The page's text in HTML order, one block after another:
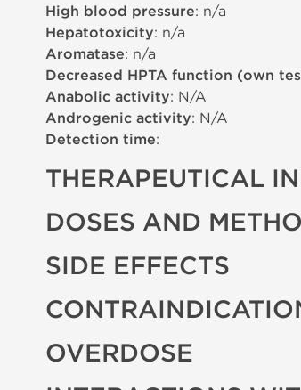
High blood pressure: n/a
Hepatotoxicity: n/a
Aromatase: n/a
Decreased HPTA function (own
Anabolic activity: N/A
Androgenic activity: N/A
Detection time:
THERAPEUTICAL
DOSES AND
SIDE EFFECTS
OVERDOSE